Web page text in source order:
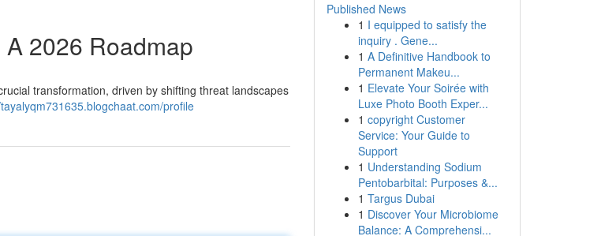
2026 Roadmap
transformation, driven by shifting threat landscapes
profile
Published News
1 I equipped to satisfy the
inquiry . Gene...
1 A Definitive Handbook to
Permanent Makeu...
1 Elevate Your Soirée with
Luxe Photo Booth Exper...
1 copyright Customer
Service: Your Guide to
Support
1 Understanding Sodium
Pentobarbital: Purposes &...
1 Targus Dubai
1 Discover Your Microbiome
Balance: A Comprehensi...